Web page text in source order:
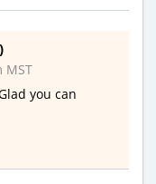
MST
you can